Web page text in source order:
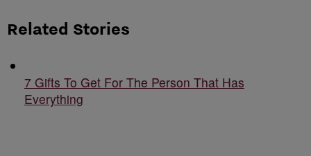
Related Stories
7 Gifts To Get For The Person That Has
Everything